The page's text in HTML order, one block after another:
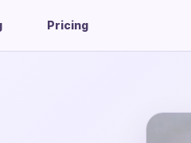
Pricing